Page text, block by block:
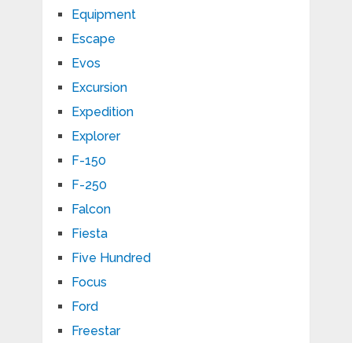
Equipment
Escape
Evos
Excursion
Expedition
Explorer
F-150
F-250
Falcon
Fiesta
Five Hundred
Focus
Ford
Freestar